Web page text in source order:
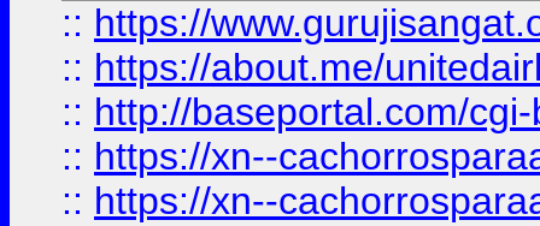
:: https://
:: https://about.me/
:: http://baseportal.com/
:: https://xn--
:: https://xn--